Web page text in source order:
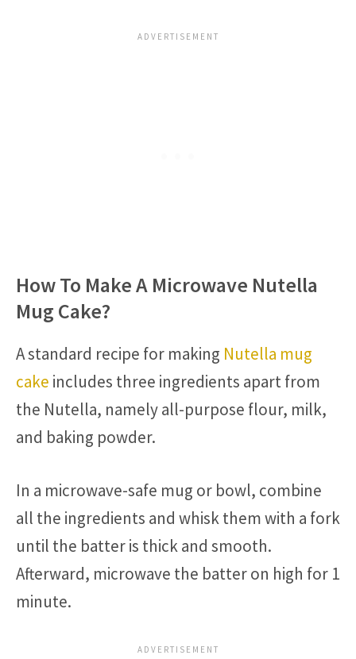
How To Make A Microwave Nutella
Mug Cake?
A standard recipe for making Nutella mug
cake includes three ingredients apart from
the Nutella, namely all-purpose flour, milk,
and baking powder.
In a microwave-safe mug or bowl, combine
all the ingredients and whisk them with a fork
until the batter is thick and smooth.
Afterward, microwave the batter on high for 1
minute.